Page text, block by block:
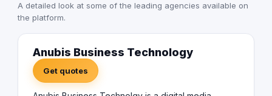
A detailed look at some of the leading agencies available on
the platform.
Anubis Business Technology
Get quotes